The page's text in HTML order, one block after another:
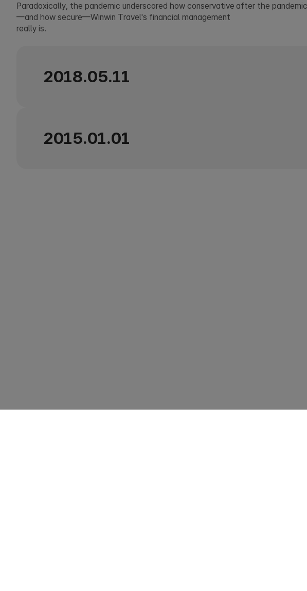
Paradoxically, the pandemic underscored how conservative
—and how secure—Winwin Travel's financial management
really is.
after the
2018.05.11
2015.01.01